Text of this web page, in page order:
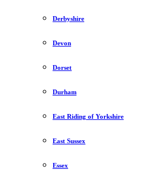
Derbyshire
Devon
Dorset
Durham
East Riding of Yorkshire
East Sussex
Essex